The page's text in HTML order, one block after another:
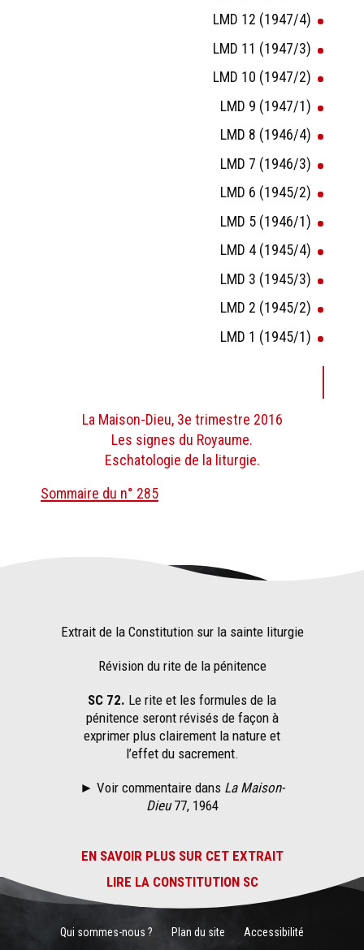
LMD 12 (1947/4)
LMD 11 (1947/3)
LMD 10 (1947/2)
LMD 9 (1947/1)
LMD 8 (1946/4)
LMD 7 (1946/3)
LMD 6 (1945/2)
LMD 5 (1946/1)
LMD 4 (1945/4)
LMD 3 (1945/3)
LMD 2 (1945/2)
LMD 1 (1945/1)
La Maison-Dieu, 3e trimestre 2016
Les signes du Royaume.
Eschatologie de la liturgie.
Sommaire du n° 285
Extrait de la Constitution sur la sainte liturgie
Révision du rite de la pénitence
SC 72. Le rite et les formules de la
pénitence seront révisés de façon à
exprimer plus clairement la nature et
l’effet du sacrement.
► Voir commentaire dans La Maison-
Dieu77, 1964
EN SAVOIR PLUS SUR CET EXTRAIT
LIRE LA CONSTITUTION SC
Qui sommes-nous ? Plan du site
Accessibilité